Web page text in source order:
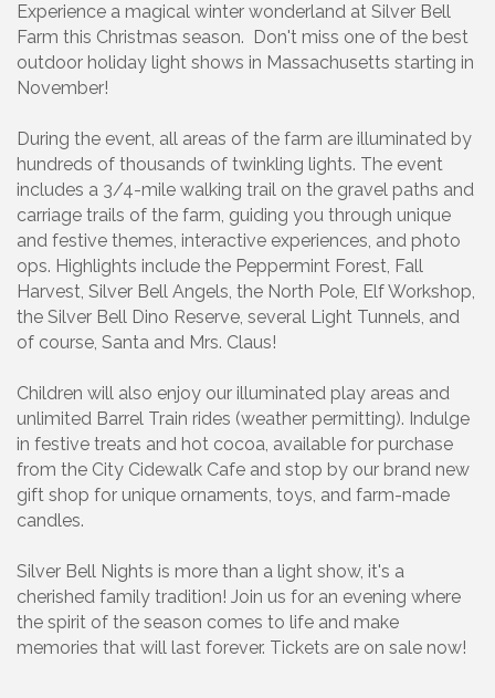
Experience a magical winter wonderland at Silver Bell
Farm this Christmas season. Don't miss one of the best
outdoor holiday light shows in Massachusetts starting in
November!
During the event, all areas of the farm are illuminated by
hundreds of thousands of twinkling lights. The event
includes a 3/4-mile walking trail on the gravel paths and
carriage trails of the farm, guiding you through unique
and festive themes, interactive experiences, and photo
ops. Highlights include the Peppermint Forest, Fall
Harvest, Silver Bell Angels, the North Pole, Elf Workshop,
the Silver Bell Dino Reserve, several Light Tunnels, and
of course, Santa and Mrs. Claus!
Children will also enjoy our illuminated play areas and
unlimited Barrel Train rides (weather permitting). Indulge
in festive treats and hot cocoa, available for purchase
from the City Cidewalk Cafe and stop by our brand new
gift shop for unique ornaments, toys, and farm-made
candles.
Silver Bell Nights is more than a light show, it's a
cherished family tradition! Join us for an evening where
the spirit of the season comes to life and make
memories that will last forever. Tickets are on sale now!